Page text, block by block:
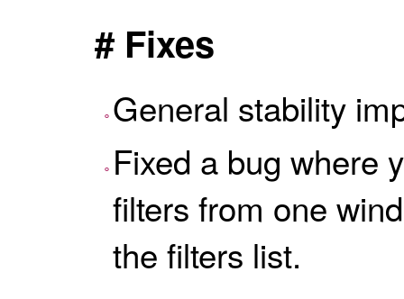
# Fixes
General stability
Fixed a bug where
filters from one
the filters list.